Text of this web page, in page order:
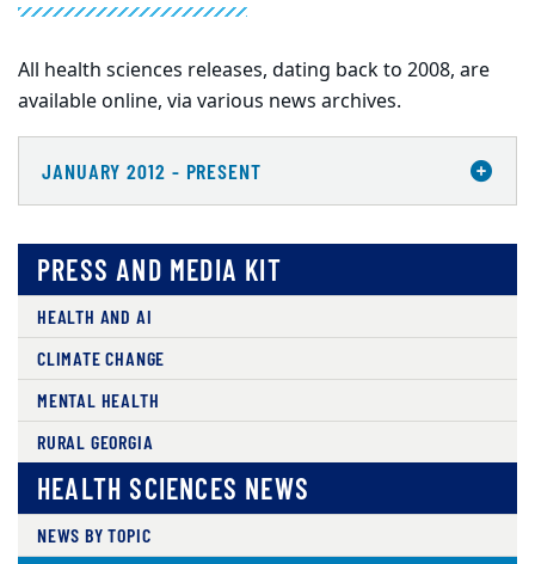
All health sciences releases, dating back to 2008, are
available online, via various news archives.
JANUARY 2012 - PRESENT
PRESS AND MEDIA KIT
HEALTH AND AI
CLIMATE CHANGE
MENTAL HEALTH
RURAL GEORGIA
HEALTH SCIENCES NEWS
NEWS BY TOPIC